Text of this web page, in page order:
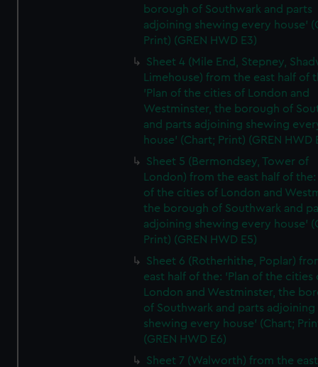
borough of Southwark and parts
adjoining shewing every house'
Print) (GREN HWD E3)
Sheet 4 (Mile End, Stepney,
Limehouse) from the east half of
'Plan of the cities of London and
Westminster, the borough of
and parts adjoining shewing
house' (Chart; Print) (GREN HWD
Sheet 5 (Bermondsey, Tower of
London) from the east half of the:
of the cities of London and
the borough of Southwark and
adjoining shewing every house'
Print) (GREN HWD E5)
Sheet 6 (Rotherhithe, Poplar)
east half of the: 'Plan of the cities
London and Westminster, the
of Southwark and parts adjoining
shewing every house' (Chart;
(GREN HWD E6)
Sheet 7 (Walworth) from the